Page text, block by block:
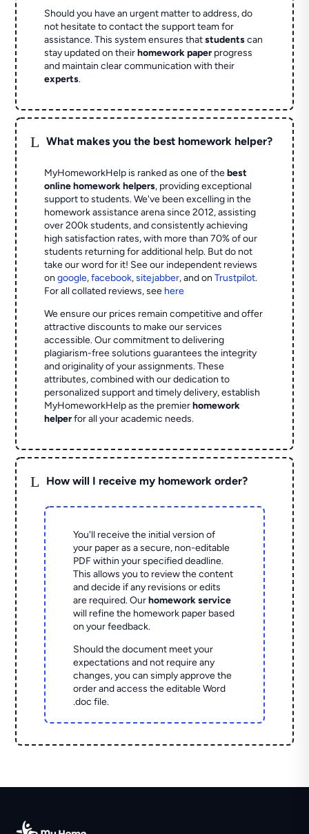
Should you have an urgent matter to address, do
not hesitate to contact the support team for
assistance. This system ensures thatstudentscan
stay updated on theirhomework paperprogress
and maintain clear communication with their
experts.
L What makes you the best homework helper?
MyHomeworkHelp is ranked as one of thebest
online homework helpers, providing exceptional
support to students. We've been excelling in the
homework assistance arena since 2012, assisting
over 200k students, and consistently achieving
high satisfaction rates, with more than 70% of our
students returning for additional help. But do not
take our word for it! See our independent reviews
ongoogle,facebook,sitejabber,and onTrustpilot.
For all collated reviews, see here
We ensure our prices remain competitive and offer
attractive discounts to make our services
accessible. Our commitment to delivering
plagiarism-free solutions guarantees the integrity
and originality of your assignments. These
attributes, combined with our dedication to
personalized support and timely delivery, establish
MyHomeworkHelp as the premierhomework
helperfor all your academic needs.
L How will I receive my homework order?
You'll receive the initial version of
your paper as a secure, non-editable
PDF within your specified deadline.
This allows you to review the content
and decide if any revisions or edits
are required. Ourhomework service
will refine the homework paper based
on your feedback.
Should the document meet your
expectations and not require any
changes, you can simply approve the
order and access the editable Word
.doc file.